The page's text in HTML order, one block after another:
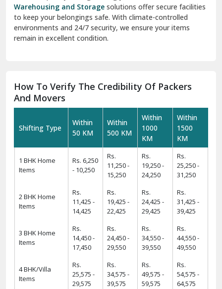
Warehousing and Storage solutions offer secure facilities
to keep your belongings safe. With climate-controlled
environments and 24/7 security, we ensure your items
remain in excellent condition.
How To Verify The Credibility Of Packers
And Movers
Shifting Type
Within
50 KM
Within
500 KM
Within
1000
KM
Within
1500
KM
1 BHK Home
Items
Rs. 6,250
- 10,250
Rs.
11,250 -
15,250
Rs.
19,250 -
24,250
Rs.
25,250 -
31,250
2 BHK Home
Items
Rs.
11,425 -
14,425
Rs.
19,425 -
22,425
Rs.
24,425 -
29,425
Rs.
31,425 -
39,425
3 BHK Home
Items
Rs.
14,450 -
17,450
Rs.
24,450 -
29,550
Rs.
34,550 -
39,550
Rs.
44,550 -
49,550
4 BHK/Villa
Items
Rs.
25,575 -
29,575
Rs.
34,575 -
39,575
Rs.
49,575 -
59,575
Rs.
54,575 -
64,575